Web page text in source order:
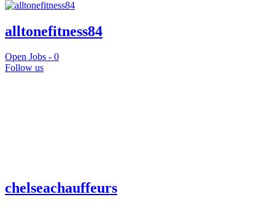
alltonefitness84
Open Jobs - 0
Follow us
chelseachauffeurs